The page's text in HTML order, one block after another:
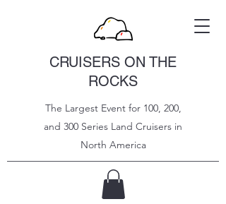
CRUISERS ON THE
ROCKS
The Largest Event for 100, 200,
and 300 Series Land Cruisers in
North America